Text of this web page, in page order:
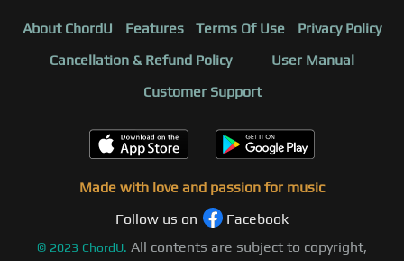
About ChordU Features Terms Of Use
Privacy Policy
Cancellation & Refund Policy
User Manual
Customer Support
Made with love and passion for music
Follow us on
Facebook
© 2023 ChordU. All contents are subject to copyright,